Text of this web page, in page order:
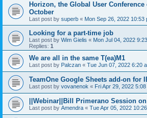
Horizon, the Global User Conference
October
Last post by superb « Mon Sep 26, 2022 10:53
Looking for a part-time job
Last post by Wim Gielis « Mon Jul 04, 2022
Replies: 1
We are all in the same T(ea)M1
Last post by Palczan « Tue Jun 07, 2022 6:20
TeamOne Google Sheets add-on for
Last post by vovanenok « Fri Apr 29, 2022
||Webinar||Bill Primerano Session
Last post by Amendra « Tue Apr 05, 2022